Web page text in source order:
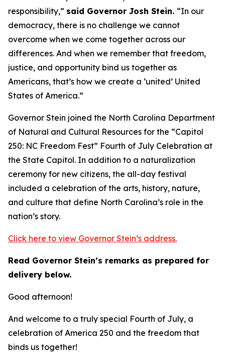
responsibility,” said Governor Josh Stein. “In our
democracy, there is no challenge we cannot
overcome when we come together across our
differences. And when we remember that freedom,
justice, and opportunity bind us together as
Americans, that’s how we create a ‘united’ United
States of America.”
Governor Stein joined the North Carolina Department
of Natural and Cultural Resources for the “Capitol
250: NC Freedom Fest” Fourth of July Celebration at
the State Capitol. In addition to a naturalization
ceremony for new citizens, the all-day festival
included a celebration of the arts, history, nature,
and culture that define North Carolina’s role in the
nation’s story.
Click here to view Governor Stein’s address.
Read Governor Stein’s remarks as prepared for
delivery below.
Good afternoon!
And welcome to a truly special Fourth of July, a
celebration of America 250 and the freedom that
binds us together!